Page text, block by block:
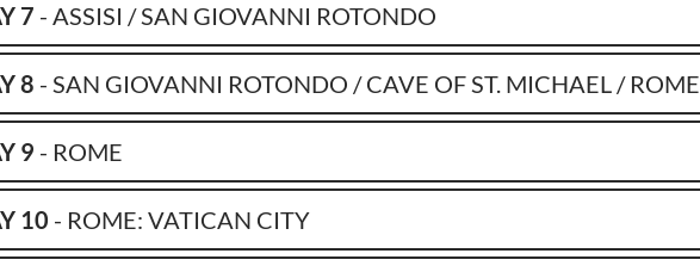
7 - ASSISI / SAN GIOVANNI ROTONDO
8 - SAN GIOVANNI ROTONDO / CAVE OF ST. MICHAEL / ROME
9 - ROME
10 - ROME: VATICAN CITY